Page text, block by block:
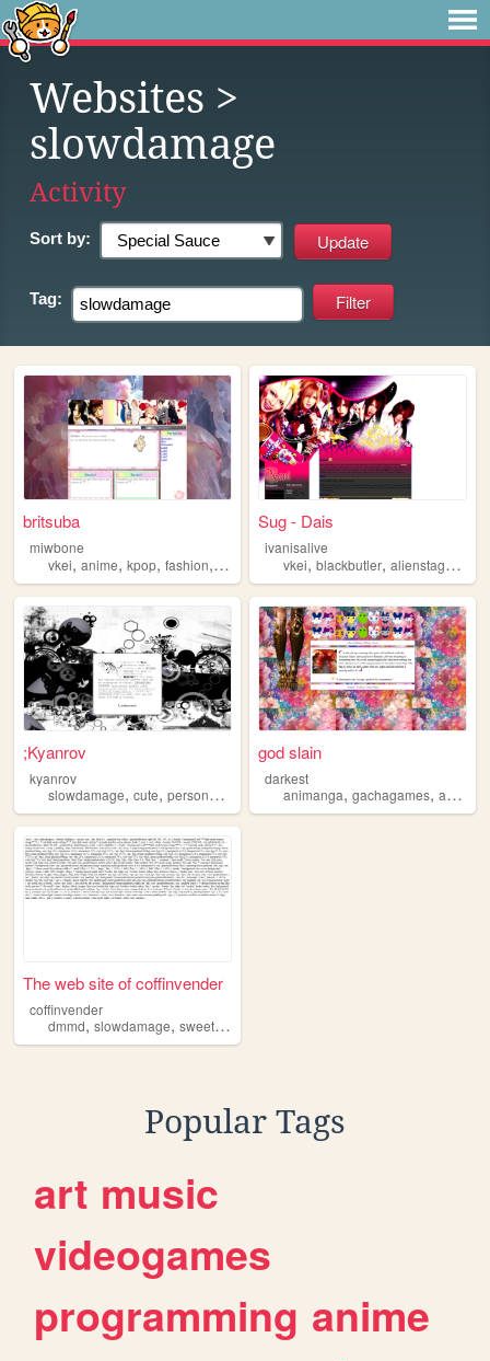
Websites >
slowdamage
Activity
Sort by:
Tag:
britsuba
miwbone
vkei, anime, kpop, fashion, slowdamage
Sug - Dais
ivanisalive
vkei,blackbutler,alienstage ,
;Kyanrov
kyanrov
slowdamage, cute, personal , ,aesthetic
god slain
darkest
animanga,gachagames,anime
The web site of coffinvender
coffinvender
dmmd, slowdamage, sweetpool
Popular Tags
art music
videogames
programming anime